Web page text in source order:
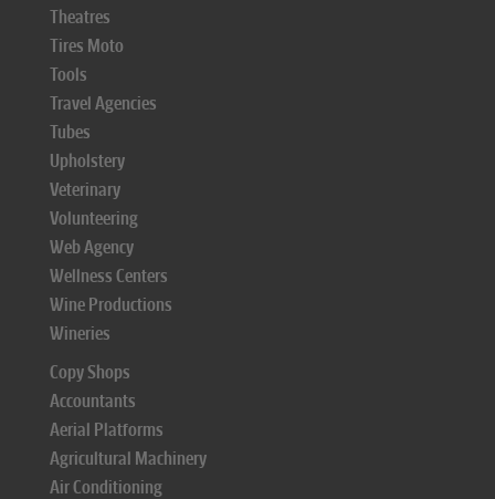
Theatres
Tires Moto
Tools
Travel Agencies
Tubes
Upholstery
Veterinary
Volunteering
Web Agency
Wellness Centers
Wine Productions
Wineries
Copy Shops
Accountants
Aerial Platforms
Agricultural Machinery
Air Conditioning